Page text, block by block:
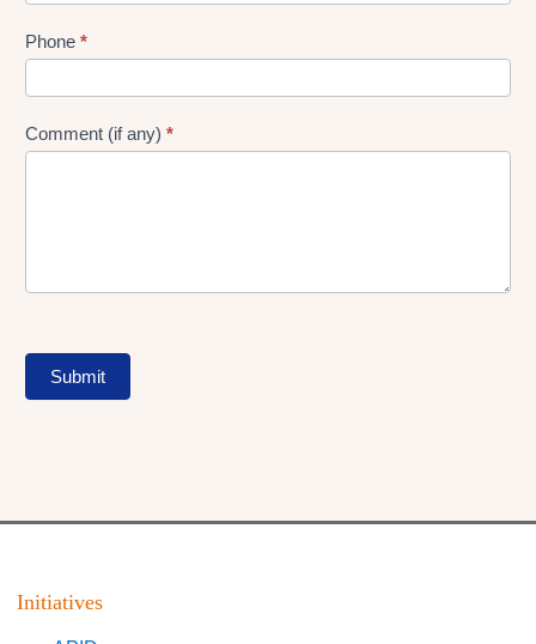
Phone *
Comment (if any) *
Submit
Initiatives